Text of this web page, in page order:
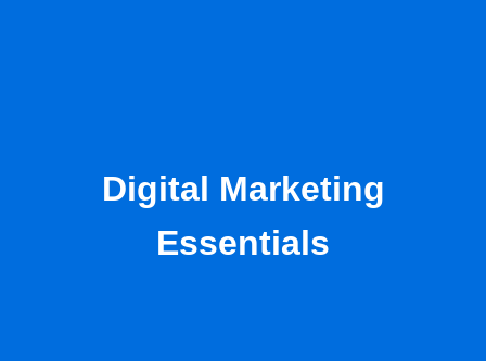
Digital Marketing
Essentials